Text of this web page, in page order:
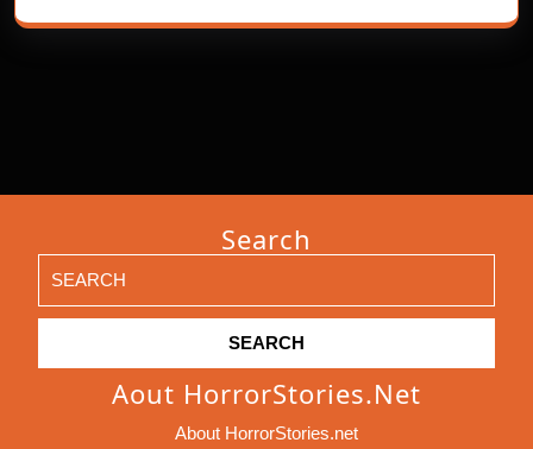
Search
for:
Aout HorrorStories.net
About HorrorStories.net